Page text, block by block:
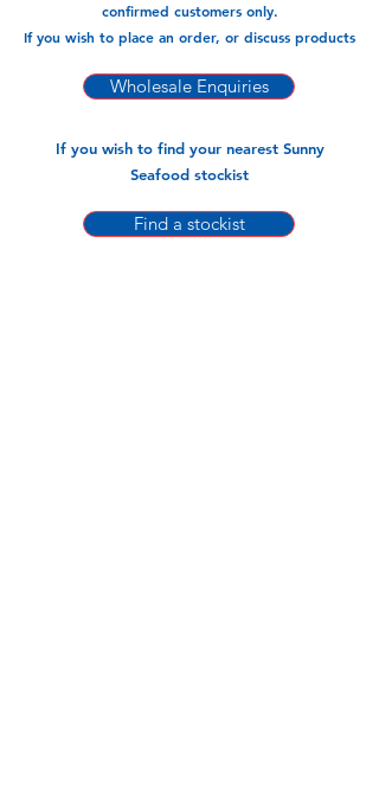
Available in:
confirmed customers only.
If you wish to place an order, or discuss products
Wholesale Enquiries
If you wish to find your nearest Sunny
Seafood stockist
Find a stockist